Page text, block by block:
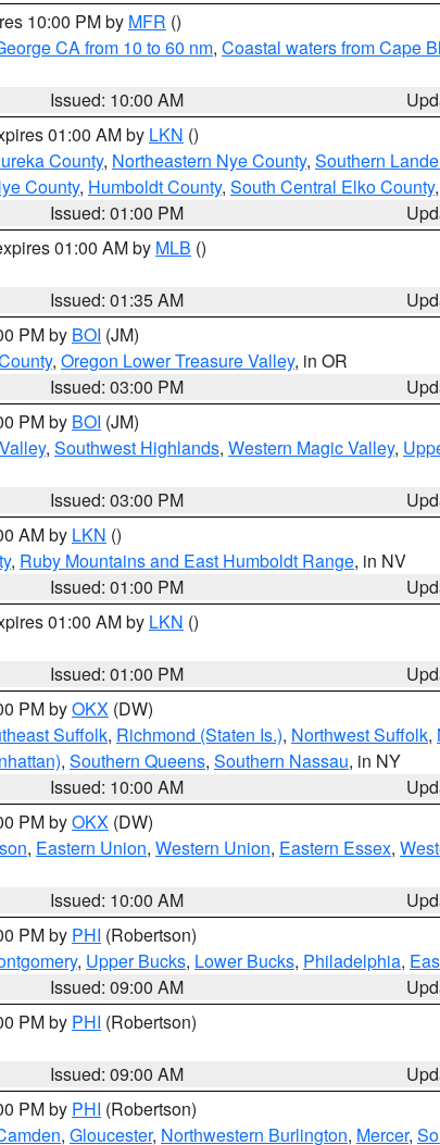
10:00 PM by MFR ()
CA from 10 to 60 nm, Coastal waters from Cape
Issued: 10:00 AM
01:00 AM by LKN ()
County, Northeastern Nye County, Southern
County, Humboldt County, South Central Elko County
Issued: 01:00 PM
01:00 AM by MLB ()
Issued: 01:35 AM
PM by BOI (JM)
, Oregon Lower Treasure Valley, in OR
Issued: 03:00 PM
PM by BOI (JM)
, Southwest Highlands, Western Magic Valley,
Issued: 03:00 PM
AM by LKN ()
, Ruby Mountains and East Humboldt Range, in NV
Issued: 01:00 PM
01:00 AM by LKN ()
Issued: 01:00 PM
PM byOKX (DW)
Suffolk, Richmond (Staten Is.), Northwest Suffolk,
, Southern Queens, Southern Nassau, in NY
Issued: 10:00 AM
PM byOKX (DW)
, Eastern Union, Western Union, Eastern Essex,
Issued: 10:00 AM
PM by PHI (Robertson)
, Upper Bucks, Lower Bucks, Philadelphia,
Issued: 09:00 AM
PM by PHI (Robertson)
Issued: 09:00 AM
PM by PHI (Robertson)
, Gloucester, Northwestern Burlington, Mercer,